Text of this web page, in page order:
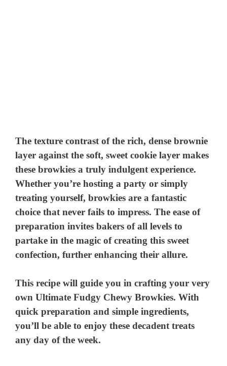
The texture contrast of the rich, dense brownie
layer against the soft, sweet cookie layer makes
these browkies a truly indulgent experience.
Whether you’re hosting a party or simply
treating yourself, browkies are a fantastic
choice that never fails to impress. The ease of
preparation invites bakers of all levels to
partake in the magic of creating this sweet
confection, further enhancing their allure.
This recipe will guide you in crafting your very
own Ultimate Fudgy Chewy Browkies. With
quick preparation and simple ingredients,
you’ll be able to enjoy these decadent treats
any day of the week.